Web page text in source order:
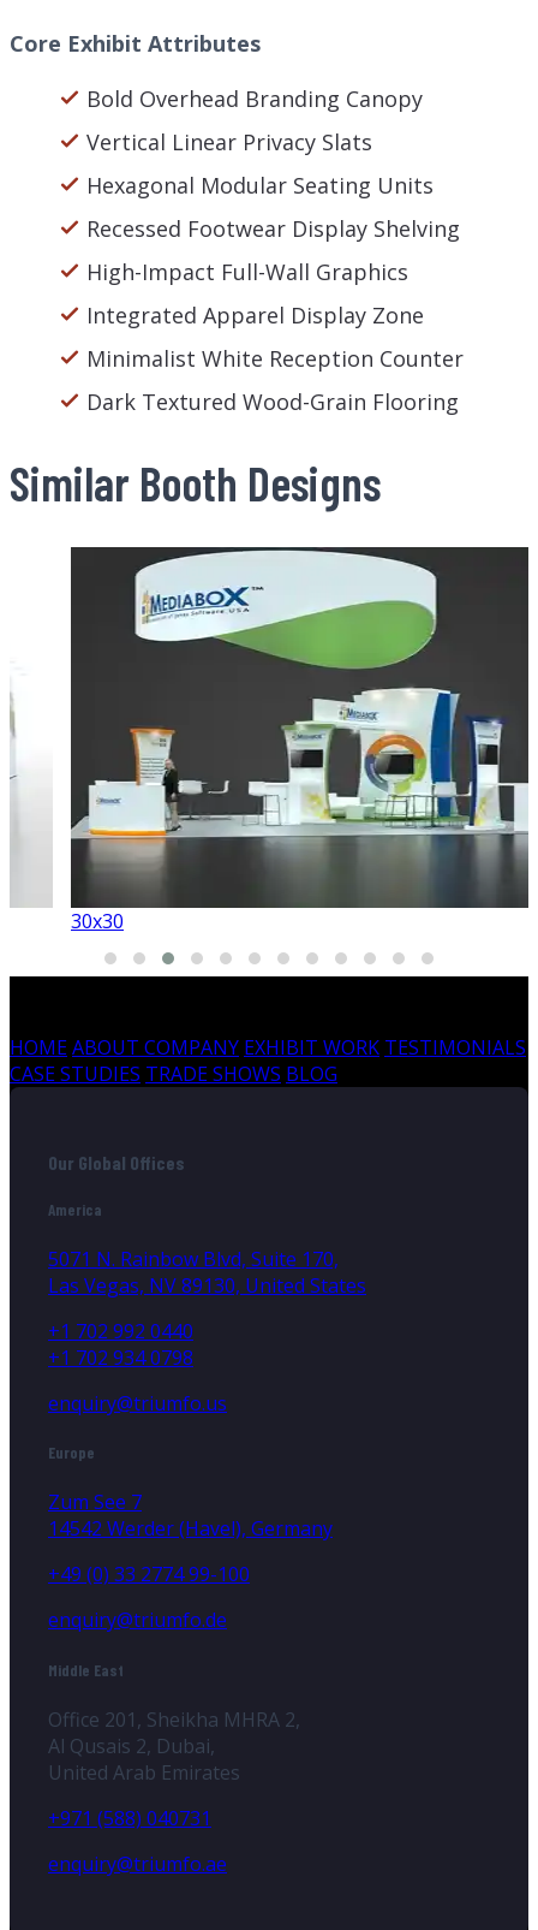
Core Exhibit Attributes
Bold Overhead Branding Canopy
Vertical Linear Privacy Slats
Hexagonal Modular Seating Units
Recessed Footwear Display Shelving
High-Impact Full-Wall Graphics
Integrated Apparel Display Zone
Minimalist White Reception Counter
Dark Textured Wood-Grain Flooring
Similar Booth Designs
HOMEABOUT COMPANY EXHIBIT WORK TESTIMONIALS
CASE STUDIES TRADE SHOWS BLOG
Our Global Offices
America
5071 N. Rainbow Blvd, Suite 170,
Las Vegas, NV 89130, United States
+1 702 992 0440
+1 702 934 0798
enquiry@triumfo.us
Europe
Zum See 7
14542 Werder (Havel), Germany
+49 (0) 33 2774 99-100
enquiry@triumfo.de
Middle East
Office 201, Sheikha MHRA 2,
Al Qusais 2, Dubai,
United Arab Emirates
+971 (588) 040731
enquiry@triumfo.ae